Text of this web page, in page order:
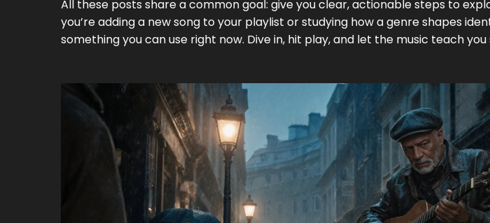
All these posts share a common goal: give you clear, actionable steps to
you’re adding a new song to your playlist or studying how a genre shapes
something you can use right now. Dive in, hit play, and let the music teach